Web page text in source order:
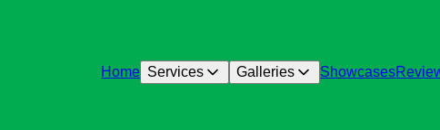
Home Services Galleries Showcases